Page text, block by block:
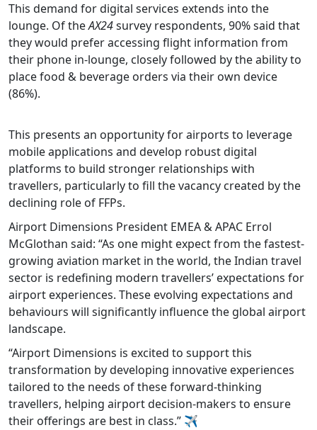
This demand for digital services extends into the
lounge. Of theAX24survey respondents, 90% said that
they would prefer accessing flight information from
their phone in-lounge, closely followed by the ability to
place food & beverage orders via their own device
(86%).
This presents an opportunity for airports to leverage
mobile applications and develop robust digital
platforms to build stronger relationships with
travellers, particularly to fill the vacancy created by the
declining role of FFPs.
Airport Dimensions President EMEA & APAC Errol
McGlothan said: “As one might expect from the fastest-
growing aviation market in the world, the Indian travel
sector is redefining modern travellers’ expectations for
airport experiences. These evolving expectations and
behaviours will significantly influence the global airport
landscape.
“Airport Dimensions is excited to support this
transformation by developing innovative experiences
tailored to the needs of these forward-thinking
travellers, helping airport decision-makers to ensure
their offerings are best in class.” ✈